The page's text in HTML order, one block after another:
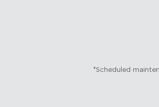
*Scheduled